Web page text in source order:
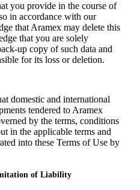
you provide in the course of
in accordance with our
that Aramex may delete this
that you are solely
up copy of such data and
for its loss or deletion.
domestic and international
tendered to Aramex
by the terms, conditions
in the applicable terms and
into these Terms of Use by
of Liability